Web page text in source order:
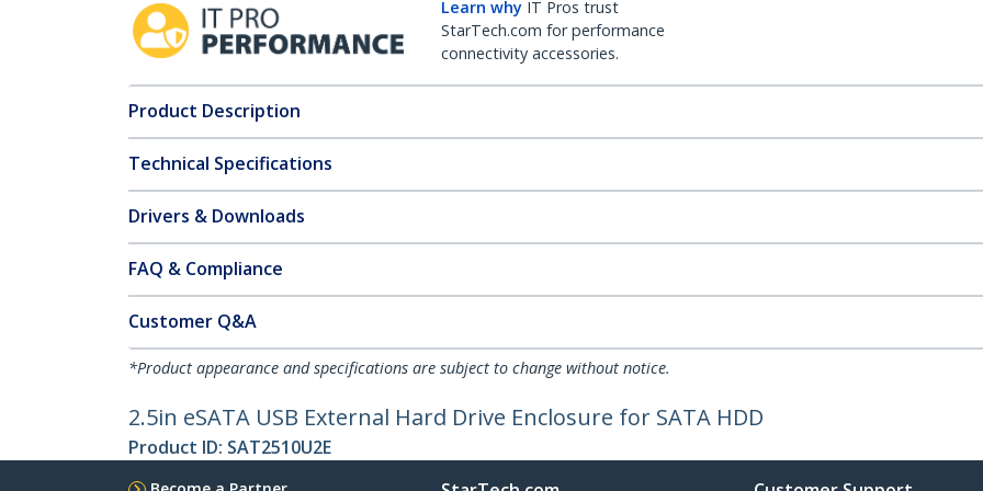
Learn why IT Pros trust
StarTech.com for performance
connectivity accessories.
Product Description
Technical Specifications
Drivers & Downloads
FAQ & Compliance
Customer Q&A
*Product appearance and specifications are subject to change without notice.
2.5in eSATA USB External Hard Drive Enclosure for SATA HDD
Product ID: SAT2510U2E